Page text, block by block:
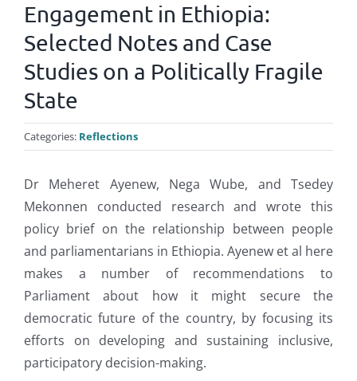
Engagement in Ethiopia:
Selected Notes and Case
Studies on a Politically Fragile
State
Categories: Reflections
Dr Meheret Ayenew, Nega Wube, and Tsedey
Mekonnen conducted research and wrote this
policy brief on the relationship between people
and parliamentarians in Ethiopia. Ayenew et al here
makes a number of recommendations to
Parliament about how it might secure the
democratic future of the country, by focusing its
efforts on developing and sustaining inclusive,
participatory decision-making.